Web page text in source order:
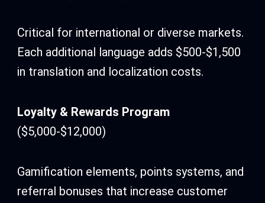
Critical for international or diverse markets.
Each additional language adds $500-$1,500
in translation and localization costs.
Loyalty & Rewards Program
($5,000-$12,000)
Gamification elements, points systems, and
referral bonuses that increase customer